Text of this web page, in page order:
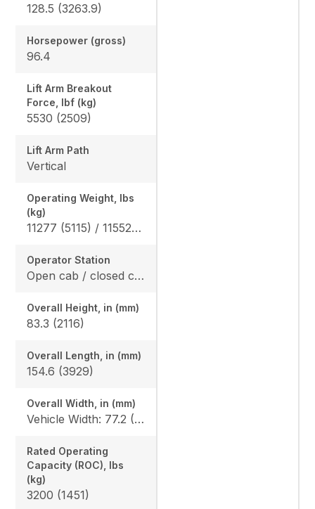
128.5 (3263.9)
Horsepower (gross)
96.4
Lift Arm Breakout
Force, lbf (kg)
5530 (2509)
Lift Arm Path
Vertical
Operating Weight, lbs
(kg)
11277 (5115) / 11552 (5240)
Operator Station
Open cab / closed cab
Overall Height, in (mm)
83.3 (2116)
Overall Length, in (mm)
154.6 (3929)
Overall Width, in (mm)
Vehicle Width: 77.2 (1962) Width With Bucket: 80 (2032)
Rated Operating
Capacity (ROC), lbs
(kg)
3200 (1451)